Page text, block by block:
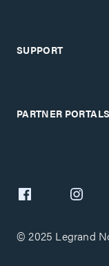
SUPPORT
PARTNER PORTALS
© 2025 Legrand